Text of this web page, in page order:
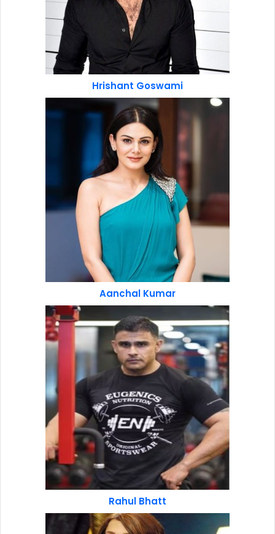
Hrishant Goswami
Aanchal Kumar
Rahul Bhatt